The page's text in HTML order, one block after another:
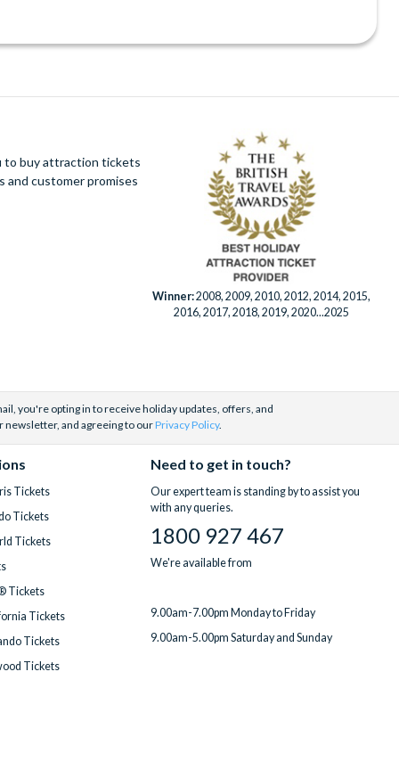
to buy attraction tickets
and customer promises
Winner:2008, 2009, 2010, 2012, 2014, 2015,
2016, 2017, 2018, 2019, 2020...2025
you're opting in to receive holiday updates, offers, and
newsletter, and agreeing to ourPrivacy Policy.
Tickets
Tickets
Tickets
Tickets
Tickets
Tickets
Tickets
Need to get in touch?
Our expert team is standing by to assist you
with any queries.
1800 927 467
We're available from
9.00am-7.00pm Monday to Friday
9.00am-5.00pm Saturday and Sunday